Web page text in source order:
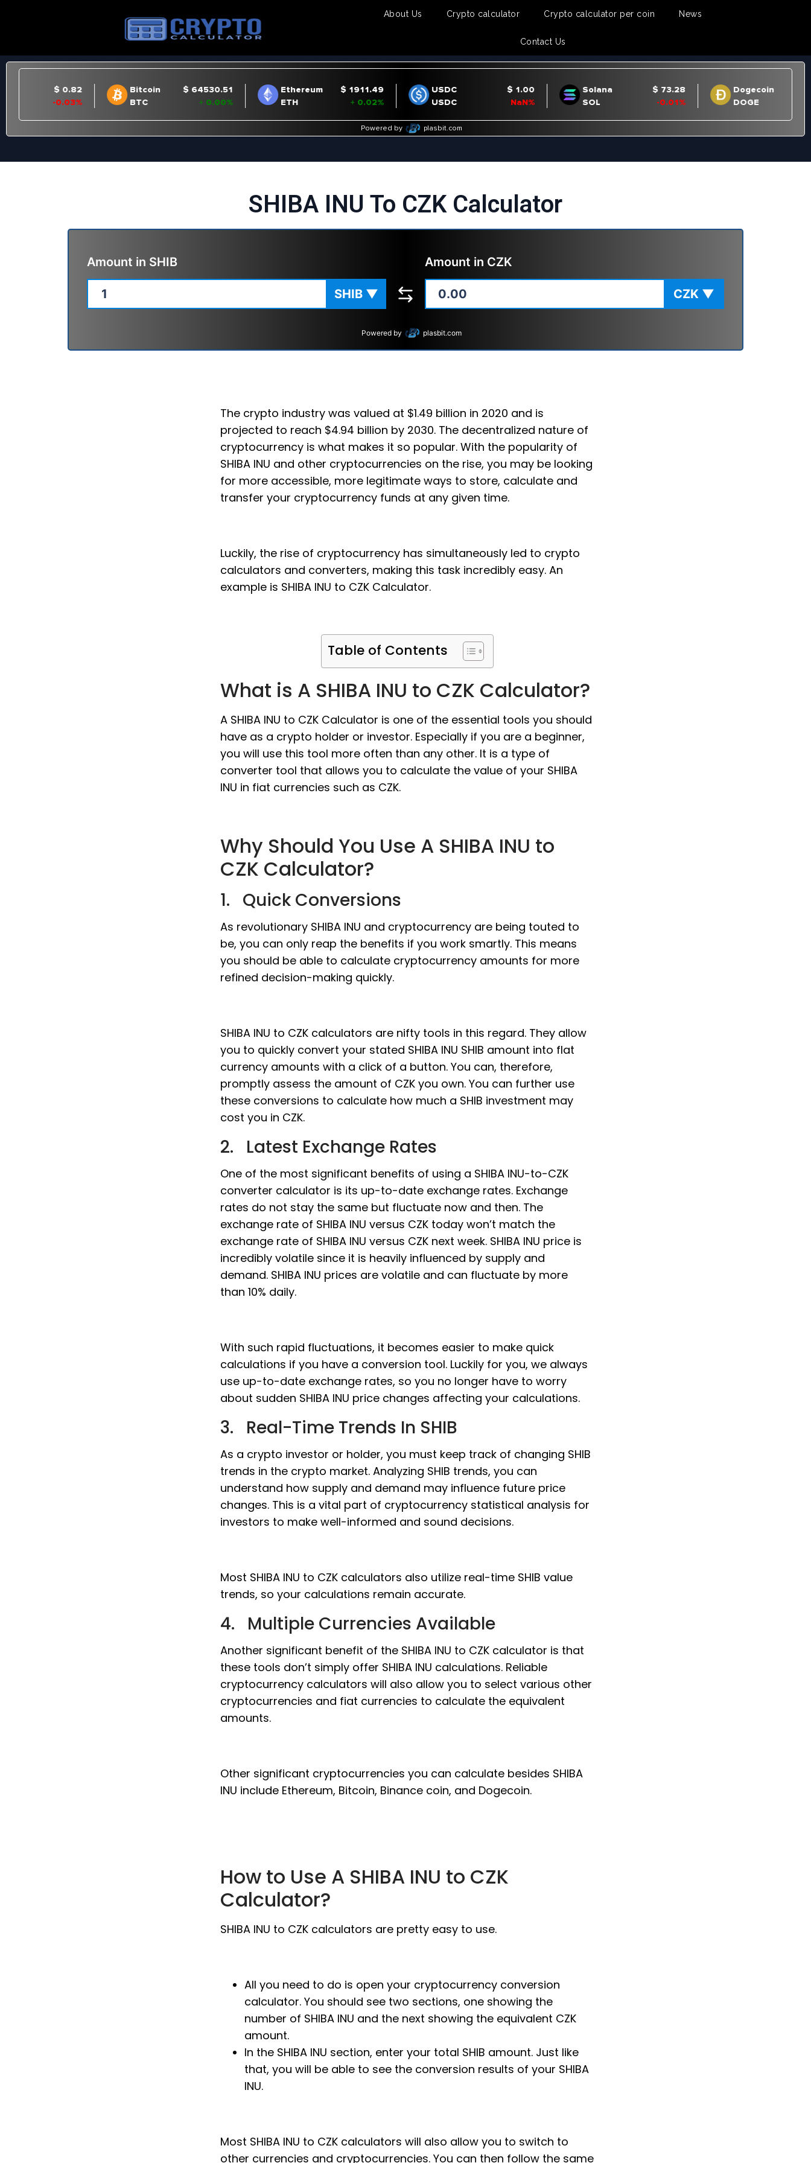
About Us Crypto calculator Crypto calculator per coin News
Contact Us
SHIBA INU To CZK Calculator
Amount in SHIB
SHIB ▼
Amount in CZK
CZK ▼
Powered by plasbit.com
The crypto industry was valued at $1.49 billion in 2020 and is
projected to reach $4.94 billion by 2030. The decentralized nature of
cryptocurrency is what makes it so popular. With the popularity of
SHIBA INU and other cryptocurrencies on the rise, you may be looking
for more accessible, more legitimate ways to store, calculate and
transfer your cryptocurrency funds at any given time.
Luckily, the rise of cryptocurrency has simultaneously led to crypto
calculators and converters, making this task incredibly easy. An
example is SHIBA INU to CZK Calculator.
Table of Contents
What is A SHIBA INU to CZK Calculator?
A SHIBA INU to CZK Calculator is one of the essential tools you should
have as a crypto holder or investor. Especially if you are a beginner,
you will use this tool more often than any other. It is a type of
converter tool that allows you to calculate the value of your SHIBA
INU in fiat currencies such as CZK.
Why Should You Use A SHIBA INU to
CZK Calculator?
1. Quick Conversions
As revolutionary SHIBA INU and cryptocurrency are being touted to
be, you can only reap the benefits if you work smartly. This means
you should be able to calculate cryptocurrency amounts for more
refined decision-making quickly.
SHIBA INU to CZK calculators are nifty tools in this regard. They allow
you to quickly convert your stated SHIBA INU SHIB amount into flat
currency amounts with a click of a button. You can, therefore,
promptly assess the amount of CZK you own. You can further use
these conversions to calculate how much a SHIB investment may
cost you in CZK.
2. Latest Exchange Rates
One of the most significant benefits of using a SHIBA INU-to-CZK
converter calculator is its up-to-date exchange rates. Exchange
rates do not stay the same but fluctuate now and then. The
exchange rate of SHIBA INU versus CZK today won’t match the
exchange rate of SHIBA INU versus CZK next week. SHIBA INU price is
incredibly volatile since it is heavily influenced by supply and
demand. SHIBA INU prices are volatile and can fluctuate by more
than 10% daily.
With such rapid fluctuations, it becomes easier to make quick
calculations if you have a conversion tool. Luckily for you, we always
use up-to-date exchange rates, so you no longer have to worry
about sudden SHIBA INU price changes affecting your calculations.
3. Real-Time Trends In SHIB
As a crypto investor or holder, you must keep track of changing SHIB
trends in the crypto market. Analyzing SHIB trends, you can
understand how supply and demand may influence future price
changes. This is a vital part of cryptocurrency statistical analysis for
investors to make well-informed and sound decisions.
Most SHIBA INU to CZK calculators also utilize real-time SHIB value
trends, so your calculations remain accurate.
4. Multiple Currencies Available
Another significant benefit of the SHIBA INU to CZK calculator is that
these tools don’t simply offer SHIBA INU calculations. Reliable
cryptocurrency calculators will also allow you to select various other
cryptocurrencies and fiat currencies to calculate the equivalent
amounts.
Other significant cryptocurrencies you can calculate besides SHIBA
INU include Ethereum, Bitcoin, Binance coin, and Dogecoin.
How to Use A SHIBA INU to CZK
Calculator?
SHIBA INU to CZK calculators are pretty easy to use.
All you need to do is open your cryptocurrency conversion
calculator. You should see two sections, one showing the
number of SHIBA INU and the next showing the equivalent CZK
amount.
In the SHIBA INU section, enter your total SHIB amount. Just like
that, you will be able to see the conversion results of your SHIBA
INU.
Most SHIBA INU to CZK calculators will also allow you to switch to
other currencies and cryptocurrencies. You can then follow the same